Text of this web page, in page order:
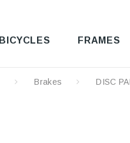
BICYCLES FRAMES
Brakes DISC